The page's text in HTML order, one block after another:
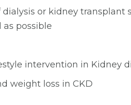
or kidney
as possible
intervention in Kidney
weight loss in CKD